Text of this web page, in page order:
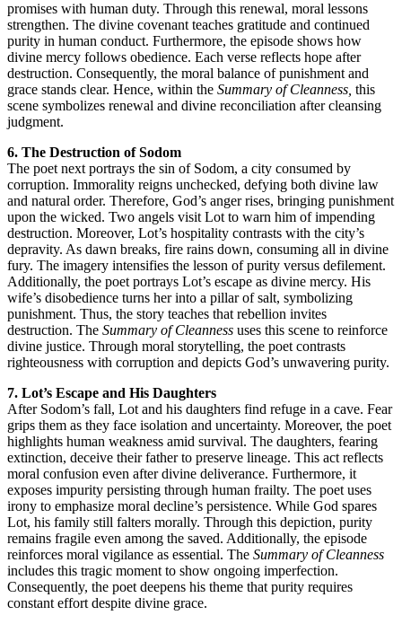
promises with human duty. Through this renewal, moral lessons
strengthen. The divine covenant teaches gratitude and continued
purity in human conduct. Furthermore, the episode shows how
divine mercy follows obedience. Each verse reflects hope after
destruction. Consequently, the moral balance of punishment and
grace stands clear. Hence, within the Summary of Cleanness, this
scene symbolizes renewal and divine reconciliation after cleansing
judgment.
6. The Destruction of Sodom
The poet next portrays the sin of Sodom, a city consumed by
corruption. Immorality reigns unchecked, defying both divine law
and natural order. Therefore, God’s anger rises, bringing punishment
upon the wicked. Two angels visit Lot to warn him of impending
destruction. Moreover, Lot’s hospitality contrasts with the city’s
depravity. As dawn breaks, fire rains down, consuming all in divine
fury. The imagery intensifies the lesson of purity versus defilement.
Additionally, the poet portrays Lot’s escape as divine mercy. His
wife’s disobedience turns her into a pillar of salt, symbolizing
punishment. Thus, the story teaches that rebellion invites
destruction. The Summary of Cleanness uses this scene to reinforce
divine justice. Through moral storytelling, the poet contrasts
righteousness with corruption and depicts God’s unwavering purity.
7. Lot’s Escape and His Daughters
After Sodom’s fall, Lot and his daughters find refuge in a cave. Fear
grips them as they face isolation and uncertainty. Moreover, the poet
highlights human weakness amid survival. The daughters, fearing
extinction, deceive their father to preserve lineage. This act reflects
moral confusion even after divine deliverance. Furthermore, it
exposes impurity persisting through human frailty. The poet uses
irony to emphasize moral decline’s persistence. While God spares
Lot, his family still falters morally. Through this depiction, purity
remains fragile even among the saved. Additionally, the episode
reinforces moral vigilance as essential. The Summary of Cleanness
includes this tragic moment to show ongoing imperfection.
Consequently, the poet deepens his theme that purity requires
constant effort despite divine grace.